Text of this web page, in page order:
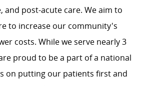
and post-acute care. We aim to
to increase our community's
costs. While we serve nearly 3
proud to be a part of a national
on putting our patients first and